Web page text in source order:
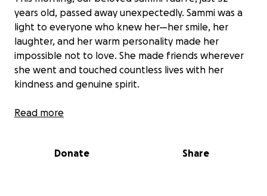
years old, passed away unexpectedly. Sammi was a
light to everyone who knew her—her smile, her
laughter, and her warm personality made her
impossible not to love. She made friends wherever
she went and touched countless lives with her
kindness and genuine spirit.
Her family is heartbroken by this sudden loss and is
friends, family, and the community for support to
Read more
Donate Share